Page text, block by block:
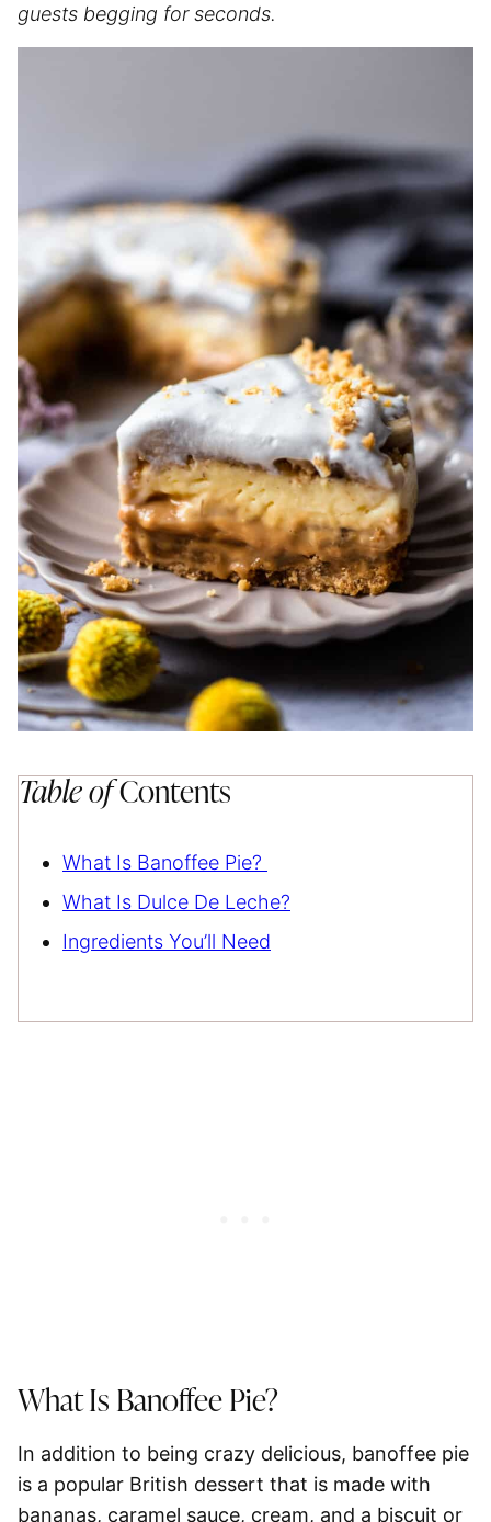
guests begging for seconds.
Table ofContents
What Is Banoffee Pie?
What Is Dulce De Leche?
Ingredients You’ll Need
What Is Banoffee Pie?
In addition to being crazy delicious, banoffee pie
is a popular British dessert that is made with
bananas, caramel sauce, cream, and a biscuit or